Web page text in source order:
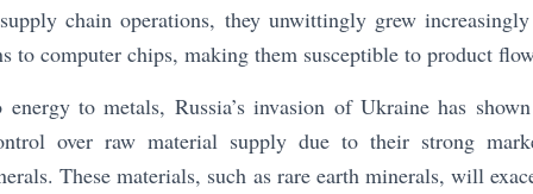
chain operations, they unwittingly grew
to computer chips, making them susceptible to product
to metals, Russia’s invasion of Ukraine has
over raw material supply due to their strong
These materials, such as rare earth minerals, will